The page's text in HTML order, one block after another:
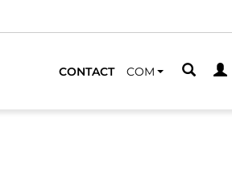
CONTACT COM